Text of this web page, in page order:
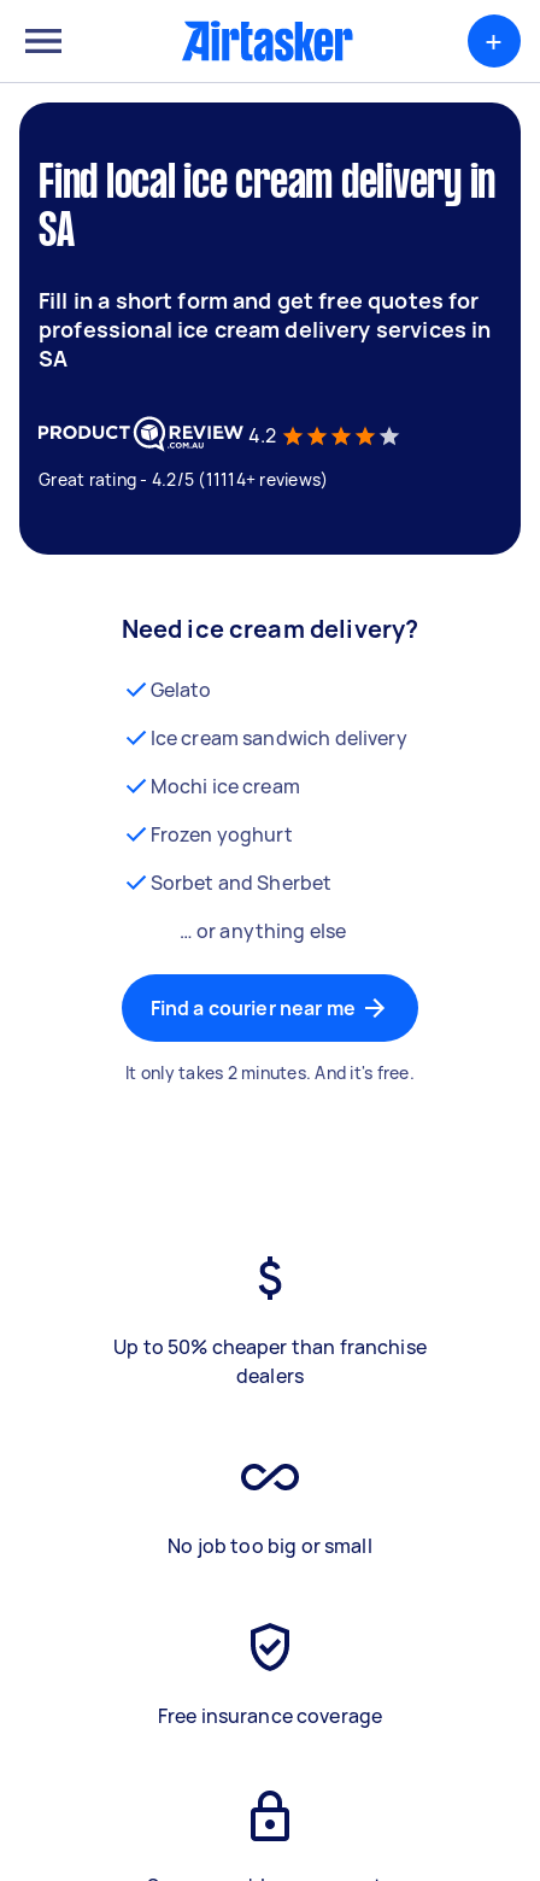
+
Find local ice cream delivery in
SA
Fill in a short form and get free quotes for
professional ice cream delivery services in
SA
4.2
Great rating - 4.2/5 (11114+ reviews)
Need ice cream delivery?
Gelato
Ice cream sandwich delivery
Mochi ice cream
Frozen yoghurt
Sorbet and Sherbet
… or anything else
Find a courier near me
It only takes 2 minutes. And it's free.
Up to 50% cheaper than franchise
dealers
No job too big or small
Free insurance coverage